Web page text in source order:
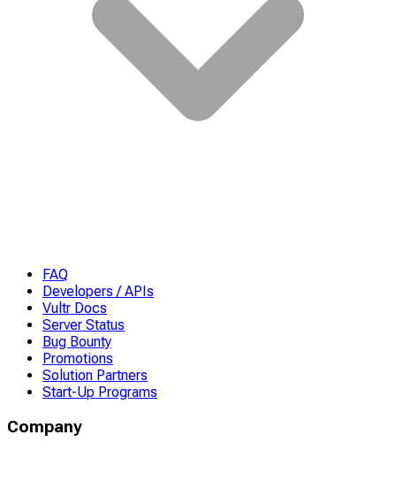
FAQ
Developers / APIs
Vultr Docs
Server Status
Bug Bounty
Promotions
Solution Partners
Start-Up Programs
Company